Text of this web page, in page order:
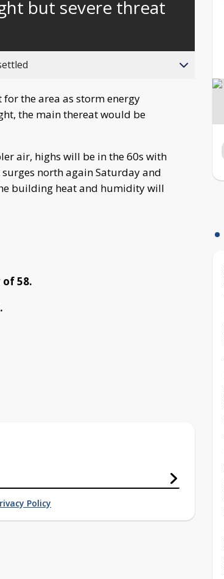
but severe threat
the area as storm energy
the main thereat would be
air, highs will be in the 60s with
north again Saturday and
building heat and humidity will
58.
Policy